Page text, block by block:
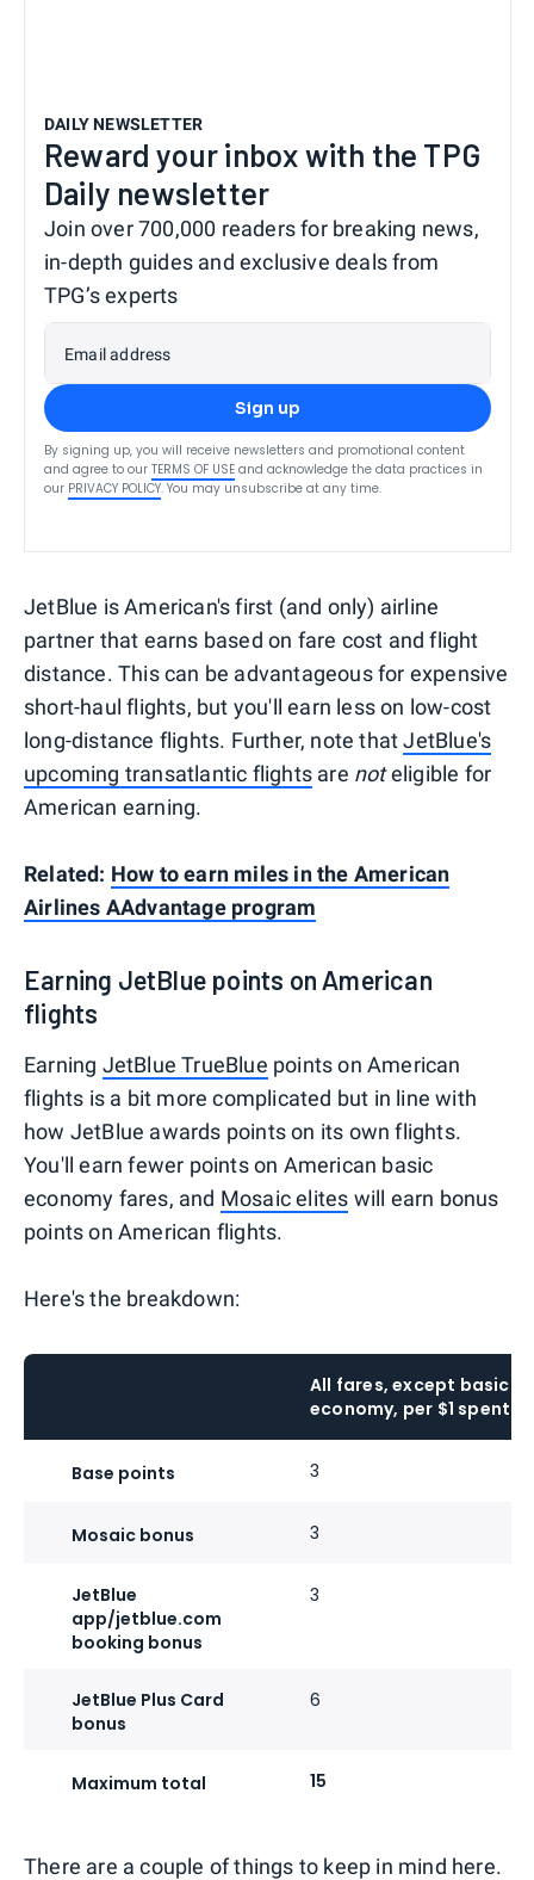
DAILY NEWSLETTER
Reward your inbox with the TPG
Daily newsletter
Join over 700,000 readers for breaking news,
in-depth guides and exclusive deals from
TPG’s experts
Email address
Sign up
By signing up, you will receive newsletters and promotional content
and agree to our TERMS OF USE and acknowledge the data practices in
our PRIVACY POLICY. You may unsubscribe at any time.
JetBlue is American's first (and only) airline
partner that earns based on fare cost and flight
distance. This can be advantageous for expensive
short-haul flights, but you'll earn less on low-cost
long-distance flights. Further, note thatJetBlue's
upcoming transatlantic flights are noteligible for
American earning.
Related: How to earn miles in the American
Airlines AAdvantage program
Earning JetBlue points on American
flights
Earning JetBlue TrueBlue points on American
flights is a bit more complicated but in line with
how JetBlue awards points on its own flights.
You'll earn fewer points on American basic
economy fares, and Mosaic elites will earn bonus
points on American flights.
Here's the breakdown:
All fares, except basic
economy, per $1 spent
Base points 3
Mosaic bonus 3
JetBlue
app/jetblue.com
booking bonus
3
JetBlue Plus Card
bonus
6
Maximum total 15
There are a couple of things to keep in mind here.